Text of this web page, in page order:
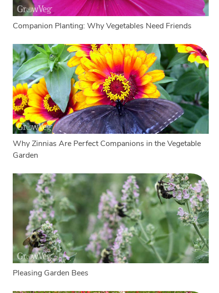
Companion Planting: Why Vegetables Need Friends
Why Zinnias Are Perfect Companions in the Vegetable
Garden
Pleasing Garden Bees